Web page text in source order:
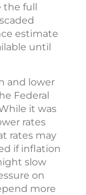
the full
estimate
until
and lower
Federal
it was
rates
rates may
if inflation
slow
on
more